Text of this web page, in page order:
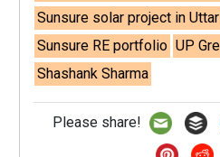
Sunsure solar project in
Sunsure RE portfolio UP
Shashank Sharma
Please share!